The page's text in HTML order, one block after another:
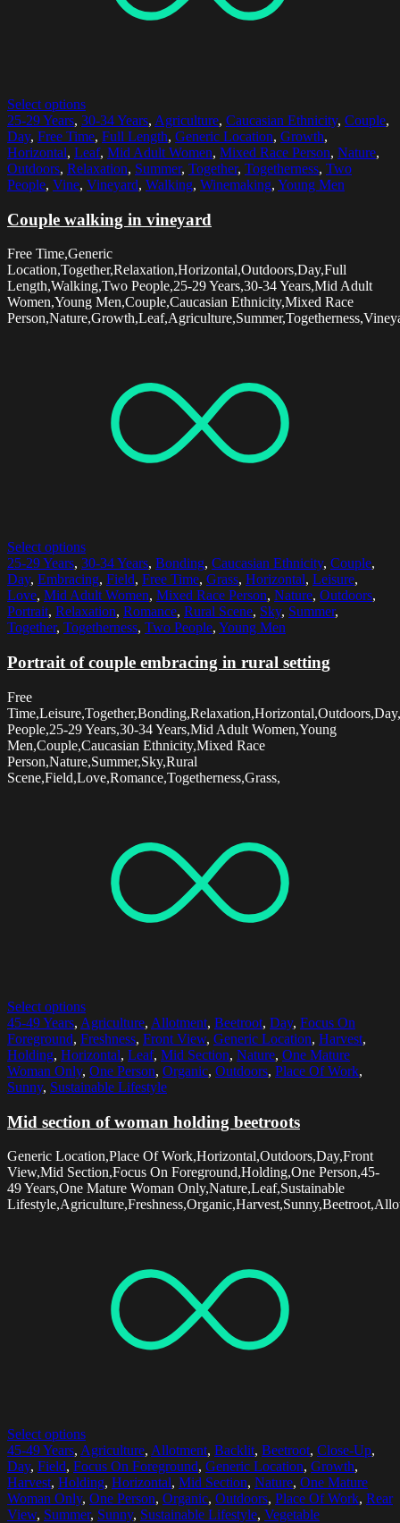
Select options
25-29 Years, 30-34 Years, Agriculture, Caucasian Ethnicity, Couple,
Day, Free Time, Full Length, Generic Location, Growth,
Horizontal, Leaf, Mid Adult Women, Mixed Race Person, Nature,
Outdoors, Relaxation, Summer, Together, Togetherness, Two
People, Vine, Vineyard, Walking, Winemaking, Young Men
Couple walking in vineyard
Free Time,Generic
Location,Together,Relaxation,Horizontal,Outdoors,Day,Full
Length,Walking,Two People,25-29 Years,30-34 Years,Mid Adult
Women,Young Men,Couple,Caucasian Ethnicity,Mixed Race
Select options
25-29 Years, 30-34 Years, Bonding, Caucasian Ethnicity, Couple,
Day, Embracing, Field, Free Time, Grass, Horizontal, Leisure,
Love, Mid Adult Women, Mixed Race Person, Nature, Outdoors,
Portrait, Relaxation, Romance, Rural Scene, Sky, Summer,
Together, Togetherness, Two People, Young Men
Portrait of couple embracing in rural setting
Free
People,25-29 Years,30-34 Years,Mid Adult Women,Young
Men,Couple,Caucasian Ethnicity,Mixed Race
Person,Nature,Summer,Sky,Rural
Scene,Field,Love,Romance,Togetherness,Grass,
Select options
45-49 Years, Agriculture, Allotment, Beetroot, Day, Focus On
Foreground, Freshness, Front View, Generic Location, Harvest,
Holding, Horizontal, Leaf, Mid Section, Nature, One Mature
Woman Only, One Person, Organic, Outdoors, Place Of Work,
Sunny, Sustainable Lifestyle
Mid section of woman holding beetroots
Generic Location,Place Of Work,Horizontal,Outdoors,Day,Front
View,Mid Section,Focus On Foreground,Holding,One Person,45-
49 Years,One Mature Woman Only,Nature,Leaf,Sustainable
Select options
45-49 Years, Agriculture, Allotment, Backlit, Beetroot, Close-Up,
Day, Field, Focus On Foreground, Generic Location, Growth,
Harvest, Holding, Horizontal, Mid Section, Nature, One Mature
Woman Only, One Person, Organic, Outdoors, Place Of Work, Rear
View, Summer, Sunny, Sustainable Lifestyle, Vegetable